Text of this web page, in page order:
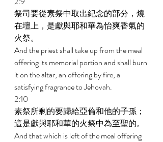
祭司要從素祭中取出紀念的部分，燒
在壇上，是獻與耶和華為怡爽香氣的
火祭。
And the priest shall take up from the meal
offering its memorial portion and shall burn
it on the altar, an offering by fire, a
satisfying fragrance to Jehovah.
2:10
素祭所剩的要歸給亞倫和他的子孫；
這是獻與耶和華的火祭中為至聖的。
And that which is left of the meal offering